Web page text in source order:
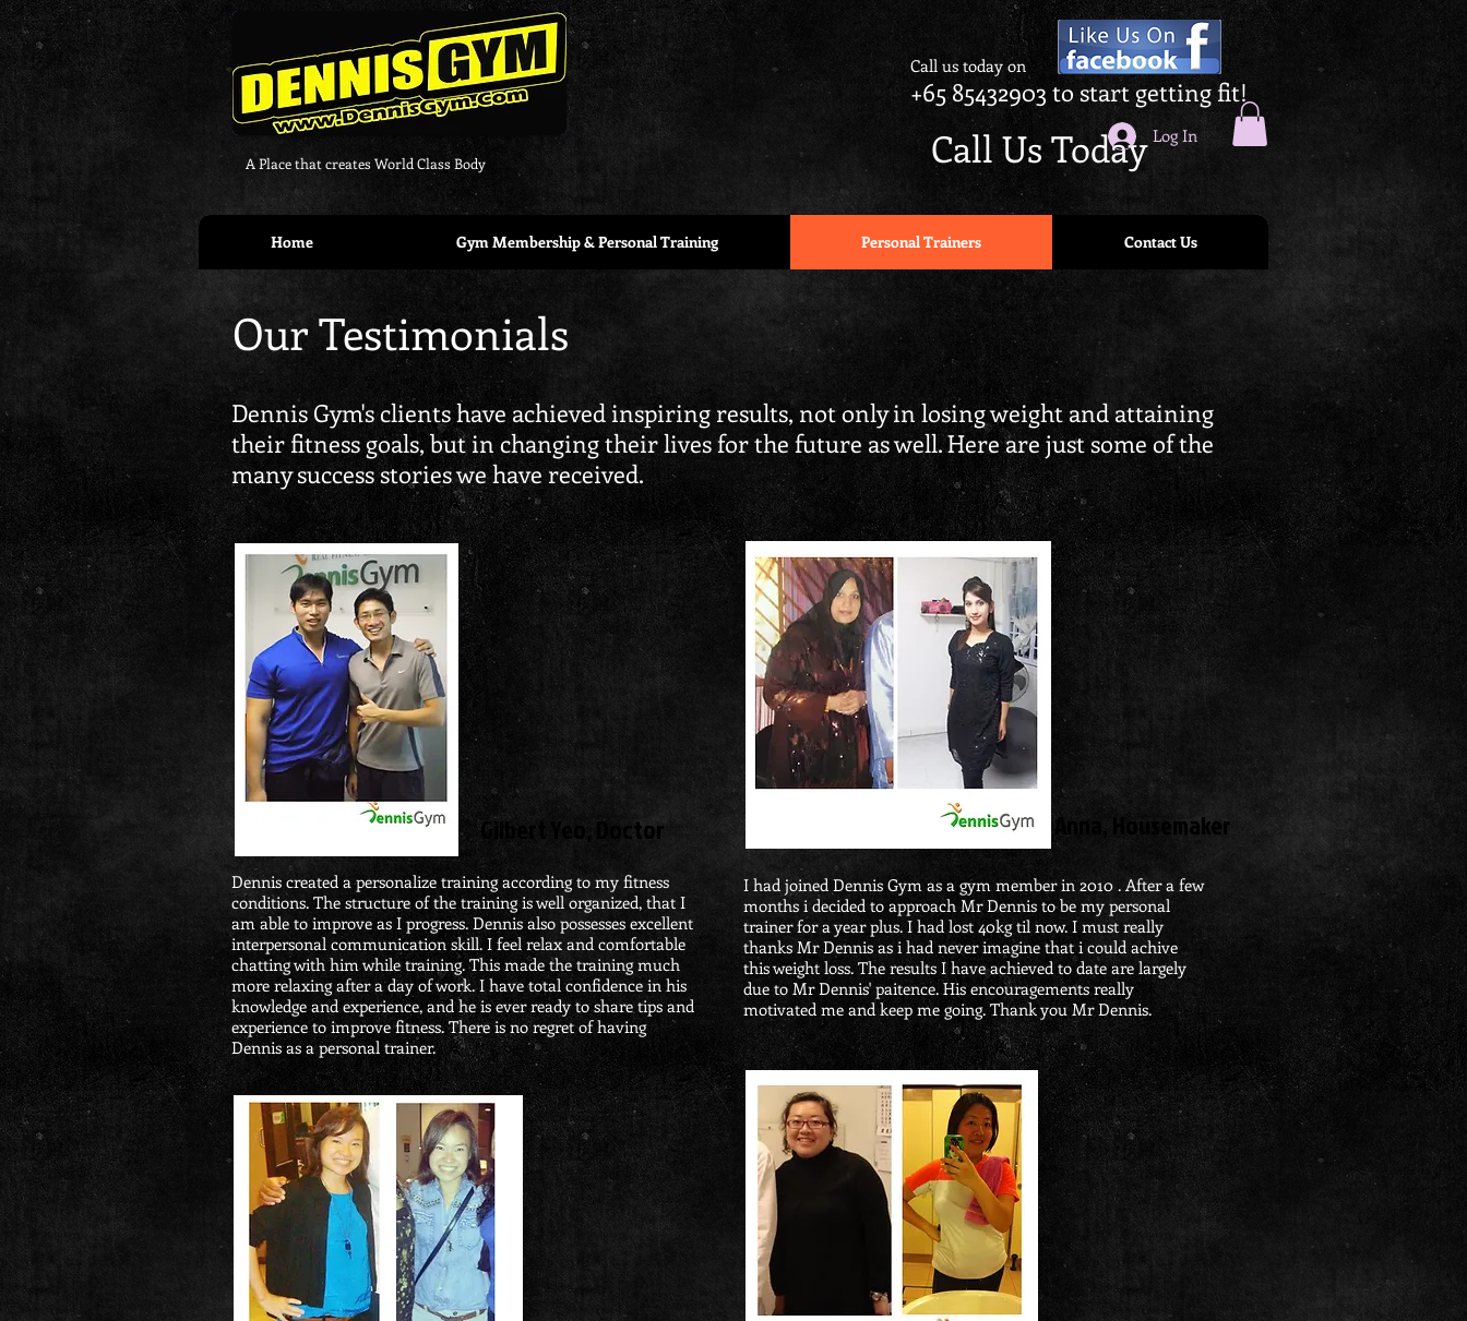
A Place that creates World Class Body
Call us today on
+65 85432903 to start getting fit!
Call Us Today Log In
Home Gym Membership & Personal Training Personal Trainers Contact Us
Our Testimonials
Dennis Gym's clients have achieved inspiring results, not only in losing weight and attaining
their fitness goals, but in changing their lives for the future as well. Here are just some of the
many success stories we have received.
​Gilbert Yeo, Doctor
Dennis created a personalize training according to my fitness
conditions. The structure of the training is well organized, that I
am able to improve as I progress. Dennis also possesses excellent
interpersonal communication skill. I feel relax and comfortable
chatting with him while training. This made the training much
more relaxing after a day of work. I have total confidence in his
knowledge and experience, and he is ever ready to share tips and
experience to improve fitness. There is no regret of having
Dennis as a personal trainer.
​Anna, Housemaker
I had joined Dennis Gym as a gym member in 2010 . After a few
months i decided to approach Mr Dennis tobe my personal
trainer for a yearplus. I had lost 40kg til now. I must really
thanks Mr Dennis as i had never imagine that i could achive
this weight loss. The results I haveachieved to date are largely
due to Mr Dennis' paitence. His encouragements really
motivated me and keep me going. Thank you Mr Dennis.